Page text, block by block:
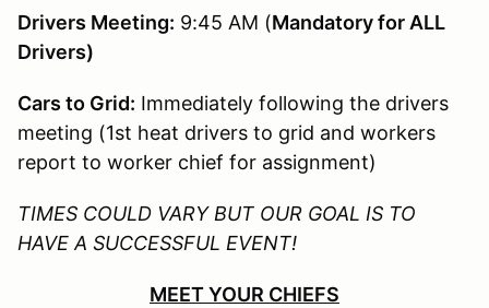
Drivers Meeting: 9:45 AM (Mandatory for ALL
Drivers)
Cars to Grid: Immediately following the drivers
meeting (1st heat drivers to grid and workers
report to worker chief for assignment)
TIMES COULD VARY BUT OUR GOAL IS TO
HAVE A SUCCESSFUL EVENT!
MEET YOUR CHIEFS